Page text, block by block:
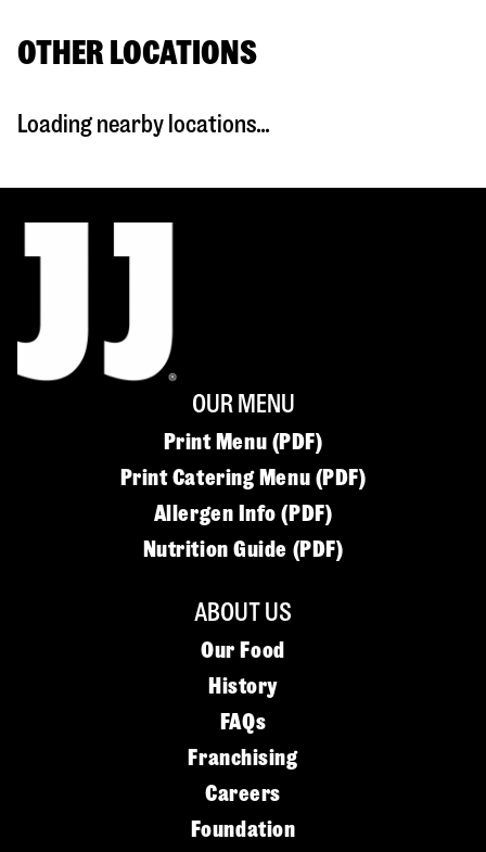
OTHER LOCATIONS
Loading nearby locations...
OUR MENU
Print Menu (PDF)
Print Catering Menu (PDF)
Allergen Info (PDF)
Nutrition Guide (PDF)
ABOUT US
Our Food
History
FAQs
Franchising
Careers
Foundation